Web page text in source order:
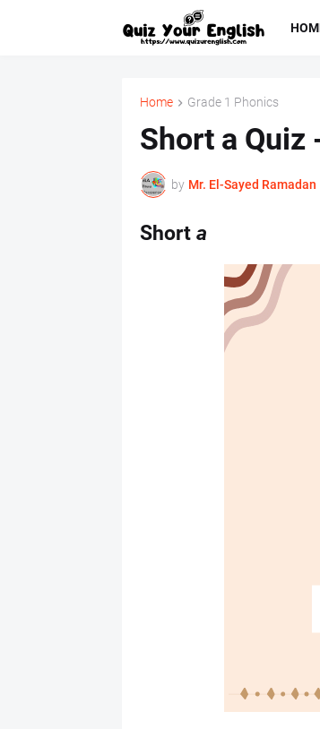
Home Grade 1 Phonics
Short a Quiz
by Mr. ‏El-Sayed Ramadan ‎ ‎
Short a